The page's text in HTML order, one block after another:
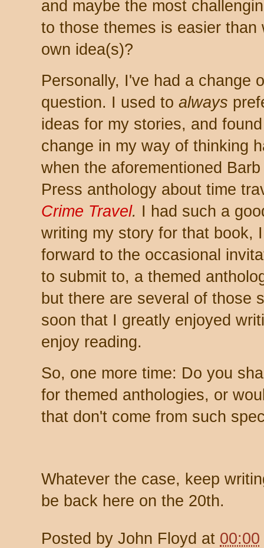
and maybe the most
to those themes is easier
own idea(s)?
Personally, I've had a change
question. I used to always
ideas for my stories, and
change in my way of thinking
when the aforementioned
Press anthology about time
Crime Travel. I had such a
writing my story for that book,
forward to the occasional
to submit to, a themed
but there are several of those
soon that I greatly enjoyed
enjoy reading.
So, one more time: Do you
for themed anthologies, or
that don't come from such
Whatever the case, keep
be back here on the 20th.
Posted by John Floyd at 00:00